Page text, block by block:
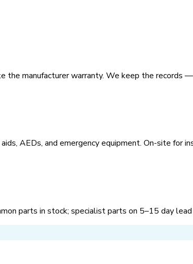
manufacturer warranty. We keep the records
AEDs, and emergency equipment. On-site for
parts in stock; specialist parts on 5–15 day